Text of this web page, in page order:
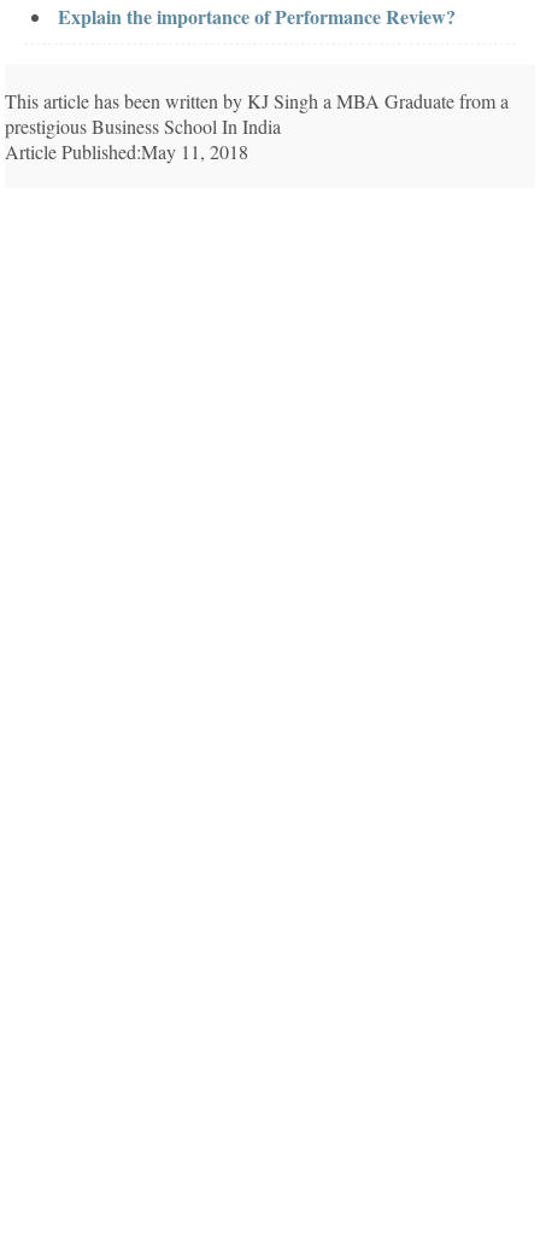
Explain the importance of Performance Review?
This article has been written by KJ Singh a MBA Graduate from a
prestigious Business School In India
Article Published:May 11, 2018